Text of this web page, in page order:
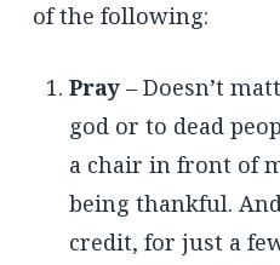
of the following:
Pray– Doesn’t
god or to dead
a chair in front of
being thankful.
credit, for just a